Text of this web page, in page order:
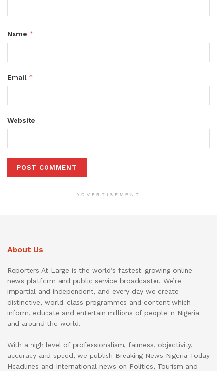
Name *
Email *
Website
ADVERTISEMENT
About Us
Reporters At Large is the world’s fastest-growing online
news platform and public service broadcaster. We’re
impartial and independent, and every day we create
distinctive, world-class programmes and content which
inform, educate and entertain millions of people in Nigeria
and around the world.
With a high level of professionalism, fairness, objectivity,
accuracy and speed, we publish Breaking News Nigeria Today
Headlines and International news on Politics, Tourism and